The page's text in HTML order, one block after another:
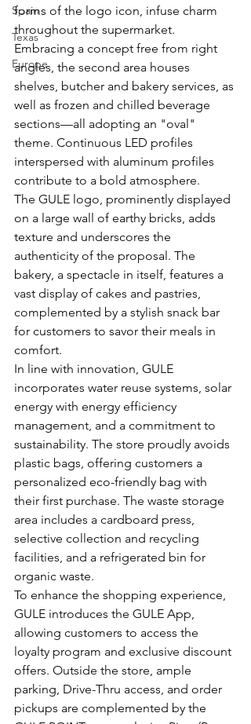
Spain
Texas
Europe
forms of the logo icon, infuse charm
throughout the supermarket.
Embracing a concept free from right
angles, the second area houses
shelves, butcher and bakery services, as
well as frozen and chilled beverage
sections—all adopting an "oval"
theme. Continuous LED profiles
interspersed with aluminum profiles
contribute to a bold atmosphere.
The GULE logo, prominently displayed
on a large wall of earthy bricks, adds
texture and underscores the
authenticity of the proposal. The
bakery, a spectacle in itself, features a
vast display of cakes and pastries,
complemented by a stylish snack bar
for customers to savor their meals in
comfort.
In line with innovation, GULE
incorporates water reuse systems, solar
energy with energy efficiency
management, and a commitment to
sustainability. The store proudly avoids
plastic bags, offering customers a
personalized eco-friendly bag with
their first purchase. The waste storage
area includes a cardboard press,
selective collection and recycling
facilities, and a refrigerated bin for
organic waste.
To enhance the shopping experience,
GULE introduces the GULE App,
allowing customers to access the
loyalty program and exclusive discount
offers. Outside the store, ample
parking, Drive-Thru access, and order
pickups are complemented by the